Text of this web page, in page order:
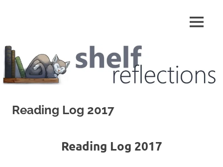
Reflections
MENU
Reading Log 2017
Reading Log 2017